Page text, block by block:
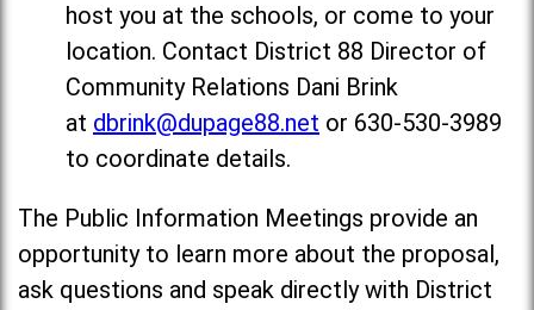
host you at the schools, or come to your
location. Contact District 88 Director of
Community Relations Dani Brink
at dbrink@dupage88.net or 630-530-3989
to coordinate details.
The Public Information Meetings provide an
opportunity to learn more about the proposal,
ask questions and speak directly with District